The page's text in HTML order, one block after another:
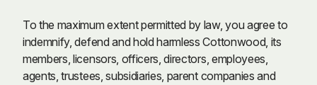
To the maximum extent permitted by law, you agree to
indemnify, defend and hold harmless Cottonwood, its
members, licensors, officers, directors, employees,
agents, trustees, subsidiaries, parent companies and